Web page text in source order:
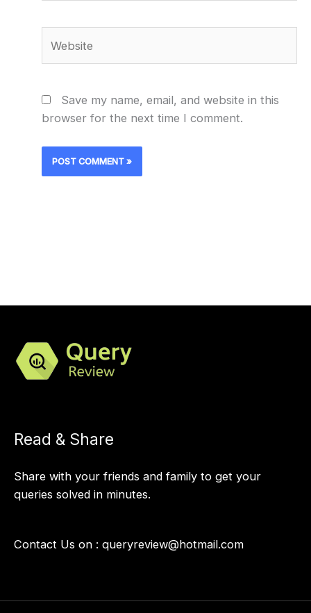
Save my name, email, and website in this
browser for the next time I comment.
Read & Share
Share with your friends and family to get your
queries solved in minutes.
Contact Us on : queryreview@hotmail.com